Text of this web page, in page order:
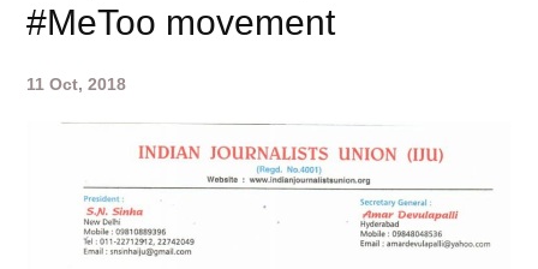
#MeToo movement
11 Oct, 2018